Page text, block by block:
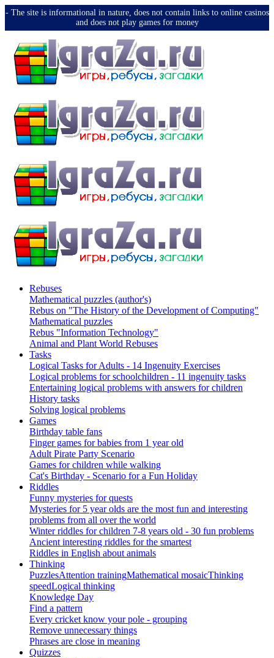
-️ The site is informational in nature, does not contain links to online casinos
and does not play games for money
Rebuses
Mathematical puzzles (author's)
Rebus on "The History of the Development of Computing"
Mathematical puzzles
Rebus "Information Technology"
Animal and Plant World Rebuses
Tasks
Logical Tasks for Adults - 14 Ingenuity Exercises
Logical problems for schoolchildren - 11 ingenuity tasks
Entertaining logical problems with answers for children
History tasks
Solving logical problems
Games
Birthday table fans
Finger games for babies from 1 year old
Adult Pirate Party Scenario
Games for children while walking
Cat's Birthday - Scenario for a Fun Holiday
Riddles
Funny mysteries for quests
Mysteries for 5 year olds are the most fun and interesting
problems from all over the world
Winter riddles for children 7-8 years old - 30 fun problems
Ancient interesting riddles for the smartest
Riddles in English about animals
Thinking
PuzzlesAttention trainingMathematical mosaicThinking
speedLogical thinking
Knowledge Day
Find a pattern
Every cricket know your pole - grouping
Remove unnecessary things
Phrases are close in meaning
Quizzes